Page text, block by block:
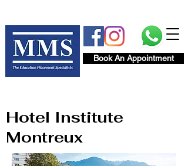
Book An Appointment
Hotel Institute
Montreux